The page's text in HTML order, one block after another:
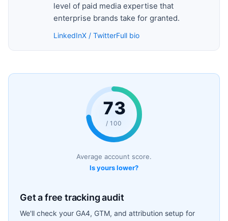
level of paid media expertise that
enterprise brands take for granted.
LinkedInX / TwitterFull bio
73
/ 100
Average account score.
Is yours lower?
Get a free tracking audit
We'll check your GA4, GTM, and attribution setup for